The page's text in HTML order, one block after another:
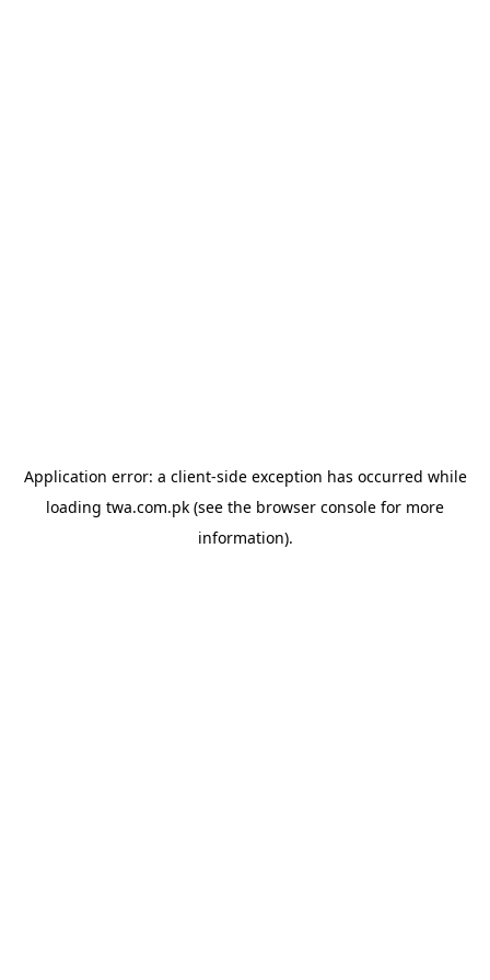
Application error: a client-side exception has occurred while
loading twa.com.pk (see the browser console for more
information).